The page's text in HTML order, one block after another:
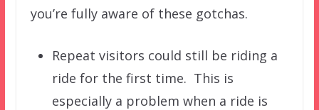
you’re fully aware of these gotchas.
Repeat visitors could still be riding a
ride for the first time. This is
especially a problem when a ride is